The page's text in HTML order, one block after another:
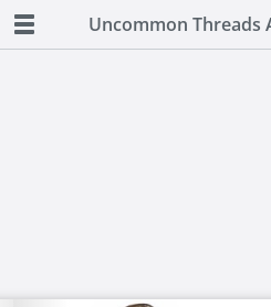
Uncommon Threads